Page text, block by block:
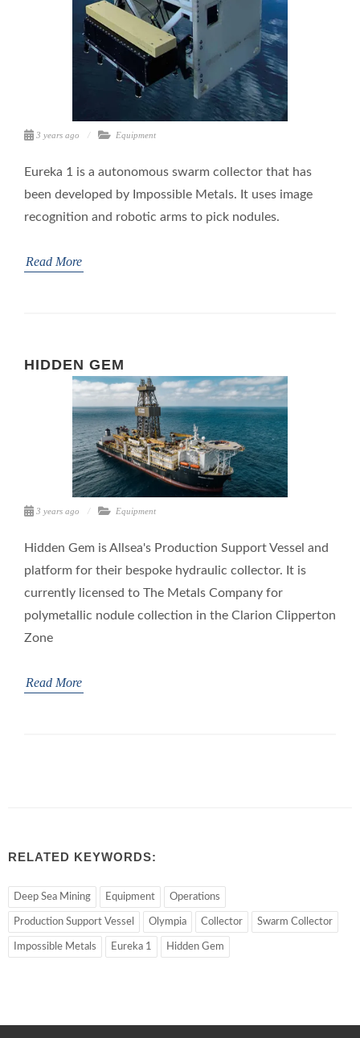
3 years ago Equipment
Eureka 1 is a autonomous swarm collector that has
been developed by Impossible Metals. It uses image
recognition and robotic arms to pick nodules.
Read More
HIDDEN GEM
3 years ago Equipment
Hidden Gem is Allsea's Production Support Vessel and
platform for their bespoke hydraulic collector. It is
currently licensed to The Metals Company for
polymetallic nodule collection in the Clarion Clipperton
Zone
Read More
RELATED KEYWORDS:
Deep Sea Mining Equipment Operations
Production Support Vessel Olympia Collector Swarm Collector
Impossible Metals Eureka 1 Hidden Gem